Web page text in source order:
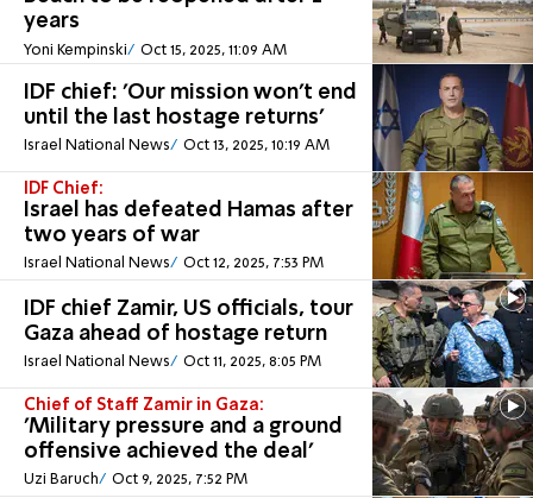
years
Yoni Kempinski Oct 15, 2025, 11:09 AM
IDF chief: 'Our mission won't end
until the last hostage returns'
Israel National News Oct 13, 2025, 10:19 AM
IDF Chief:
Israel has defeated Hamas after
two years of war
Israel National News Oct 12, 2025, 7:53 PM
IDF chief Zamir, US officials, tour
Gaza ahead of hostage return
Israel National News Oct 11, 2025, 8:05 PM
Chief of Staff Zamir in Gaza:
'Military pressure and a ground
offensive achieved the deal'
Uzi Baruch Oct 9, 2025, 7:52 PM